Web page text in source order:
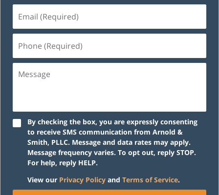
(Required)
(Required)
By checking the box, you are expressly consenting
to receive SMS communication from Arnold &
Smith, PLLC. Message and data rates may apply.
Message frequency varies. To opt out, reply STOP.
For help, reply HELP.
View our Privacy Policy and Terms of Service.